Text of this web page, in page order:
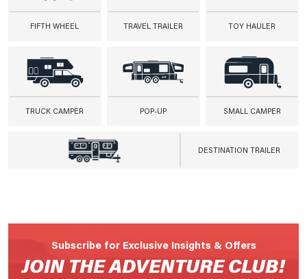
FIFTH WHEEL TRAVEL TRAILER TOY HAULER
TRUCK CAMPER POP-UP SMALL CAMPER
DESTINATION TRAILER
Subscribe for Exclusive Insights & Offers
JOIN THE ADVENTURE CLUB!